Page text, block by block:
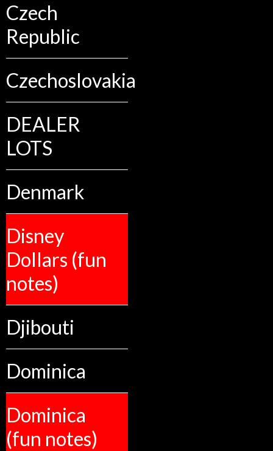
Czech
Republic
Czechoslovakia
DEALER
LOTS
Denmark
Disney
Dollars (fun
notes)
Djibouti
Dominica
Dominica
(fun notes)